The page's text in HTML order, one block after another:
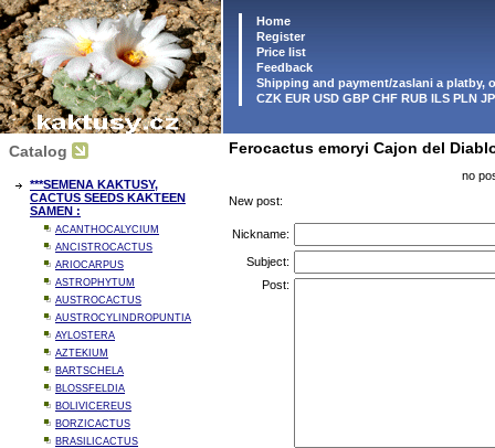
Home
Register
Price list
Feedback
Shipping and payment/zaslani a platby,
CZK EUR USD GBP CHF RUB ILS PLN
Catalog
***SEMENA KAKTUSY,
CACTUS SEEDS KAKTEEN
SAMEN :
ACANTHOCALYCIUM
ANCISTROCACTUS
ARIOCARPUS
ASTROPHYTUM
AUSTROCACTUS
AUSTROCYLINDROPUNTIA
AYLOSTERA
AZTEKIUM
BARTSCHELA
BLOSSFELDIA
BOLIVICEREUS
BORZICACTUS
BRASILICACTUS
Ferocactus emoryi Cajon del
no
New post:
Nickname:
Subject:
Post: